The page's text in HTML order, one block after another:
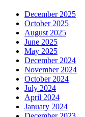
December 2025
October 2025
August 2025
June 2025
May 2025
December 2024
November 2024
October 2024
July 2024
April 2024
January 2024